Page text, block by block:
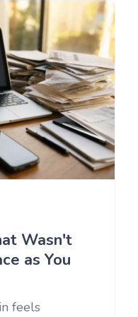
Wasn't
as You
feels